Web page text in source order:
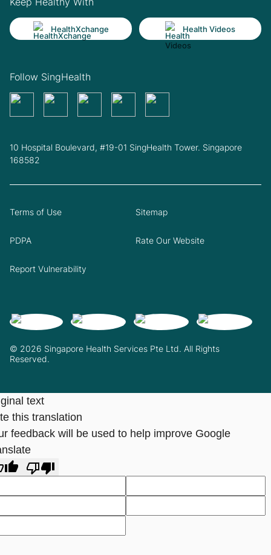
HealthXchange Health Videos
Follow SingHealth
10 Hospital Boulevard, #19-01 SingHealth Tower. Singapore
168582
© 2026 Singapore Health Services Pte Ltd. All Rights
Reserved.
Terms of Use Sitemap
PDPA Rate Our Website
Report Vulnerability
text
this translation
feedback will be used to help improve Google